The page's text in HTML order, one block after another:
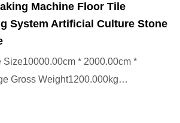
Machine Floor Tile
System Artificial Culture Stone
* 2000.00cm *
Gross Weight1200.000kg
Profile